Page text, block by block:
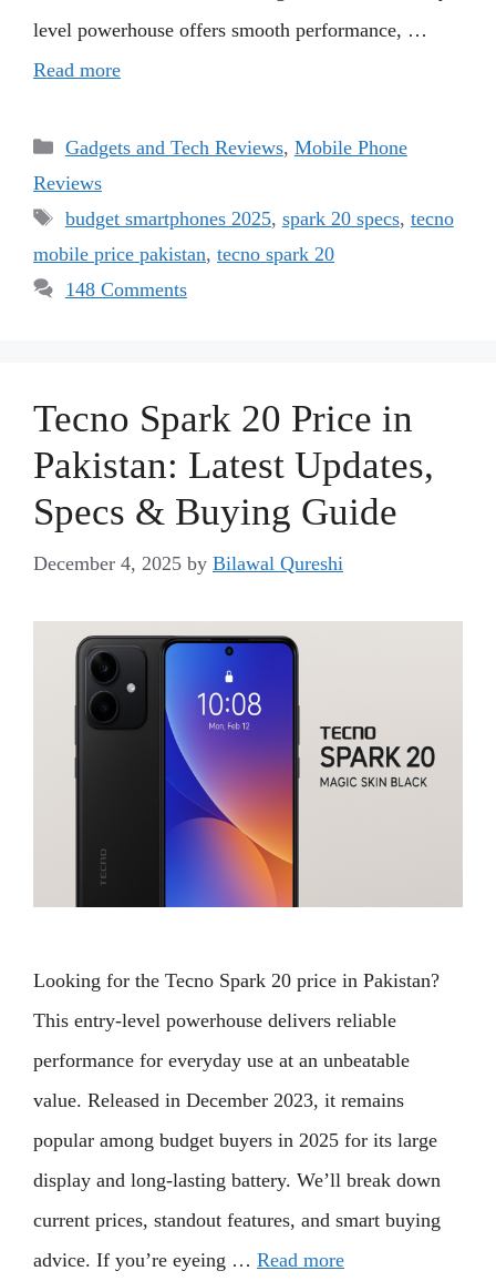
level powerhouse offers smooth performance, …
Read more
Categories
Gadgets and Tech Reviews, Mobile Phone
Reviews
Tags
budget smartphones 2025, spark 20 specs, tecno
mobile price pakistan, tecno spark 20
148 Comments
Tecno Spark 20 Price in
Pakistan: Latest Updates,
Specs & Buying Guide
December 4, 2025 by Bilawal Qureshi
Looking for the Tecno Spark 20 price in Pakistan?
This entry-level powerhouse delivers reliable
performance for everyday use at an unbeatable
value. Released in December 2023, it remains
popular among budget buyers in 2025 for its large
display and long-lasting battery. We’ll break down
current prices, standout features, and smart buying
advice. If you’re eyeing … Read more